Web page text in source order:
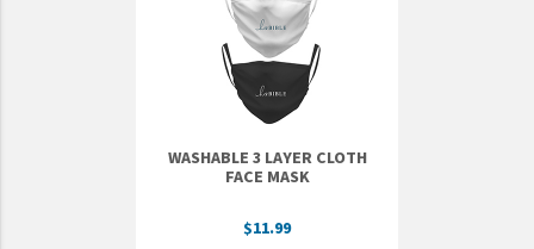
FamilyLife Weekend To Remember
WASHABLE 3 LAYER CLOTH
FACE MASK
$11.99